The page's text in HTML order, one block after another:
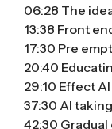
06:28 The
13:38 Front
17:30 Pre
20:40
29:10 Effect
37:30 AI
42:30